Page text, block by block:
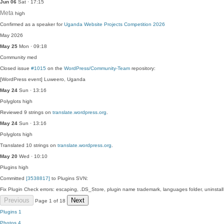
Jun 06 Sat · 17:15
Meta high
Confirmed as a speaker forUganda Website Projects Competition 2026
May 2026
May 25 Mon · 09:18
Community med
Closed issue #1015 on the WordPress/Community-Team repository:
[WordPress event] Luweero, Uganda
May 24 Sun · 13:16
Polyglots high
Reviewed 9 strings on translate.wordpress.org
May 24 Sun · 13:16
Polyglots high
Translated 10 strings on translate.wordpress.org
May 20 Wed · 10:10
Plugins high
Committed [3538817] to Plugins SVN:
Fix Plugin Check errors: escaping, .DS_Store, plugin name trademark, languages folder,
Previous Page 1 of 18 Next
Plugins 1
Photos 4